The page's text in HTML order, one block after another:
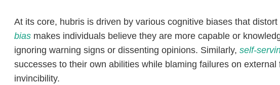
At its core, hubris is driven by various cognitive biases that
bias makes individuals believe they are more capable or
ignoring warning signs or dissenting opinions. Similarly, self-
successes to their own abilities while blaming failures on
invincibility.